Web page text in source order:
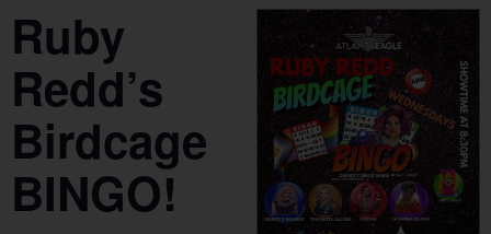
Ruby
Redd’s
Birdcage
BINGO!